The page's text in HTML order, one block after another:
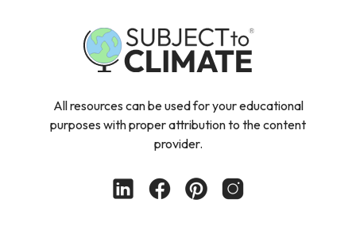
All resources can be used for your educational
purposes with proper attribution to the content
provider.